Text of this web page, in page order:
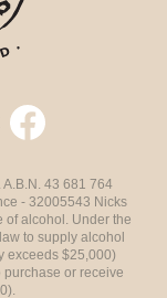
43 681 764
- 32005543 Nicks
of alcohol. Under the
to supply alcohol
exceeds $25,000)
or receive